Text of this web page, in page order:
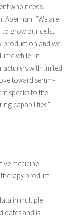
who needs
Aberman. “We are
to grow our cells,
production and we
while, in
with limited
toward serum-
speaks to the
capabilities.”
medicine
product
in multiple
and is